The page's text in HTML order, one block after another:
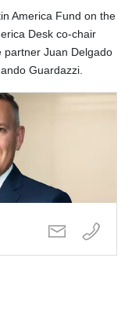
America Fund on the
Desk co-chair
partner Juan Delgado
Guardazzi.